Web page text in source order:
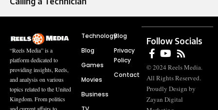
“Reels Media” is a
platform dedicated to
providing insights, Reels,
and analysis on various
topics related to the United
Kingdom. From politics
Technology
Blog
Games
Movies
Business
Blog
Privacy
Policy
Contact
Follow Socials
© 2024 Reels Media.
All Rights Reserved.
Proudly Design by
Zayan Digital